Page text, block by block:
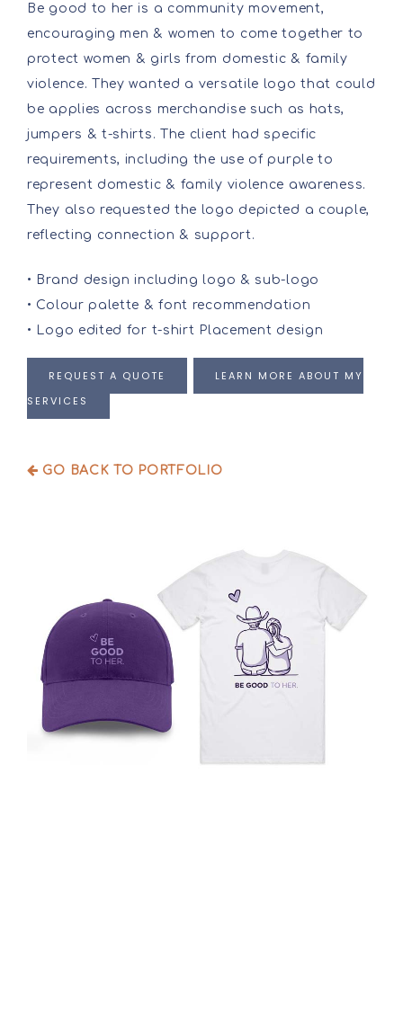
Be good to her is a community movement,
encouraging men & women to come together to
protect women & girls from domestic & family
violence. They wanted a versatile logo that could
be applies across merchandise such as hats,
jumpers & t-shirts. The client had specific
requirements, including the use of purple to
represent domestic & family violence awareness.
They also requested the logo depicted a couple,
reflecting connection & support.
• Brand design including logo & sub-logo
• Colour palette & font recommendation
• Logo edited for t-shirt Placement design
REQUEST A QUOTE
LEARN MORE ABOUT MY
SERVICES
GO BACK TO PORTFOLIO